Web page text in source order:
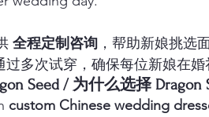
全程定制咨询 ，帮助新娘挑选
过多次试穿，确保每位新娘在
Seed / 为什么选择 Dragon
custom Chinese wedding